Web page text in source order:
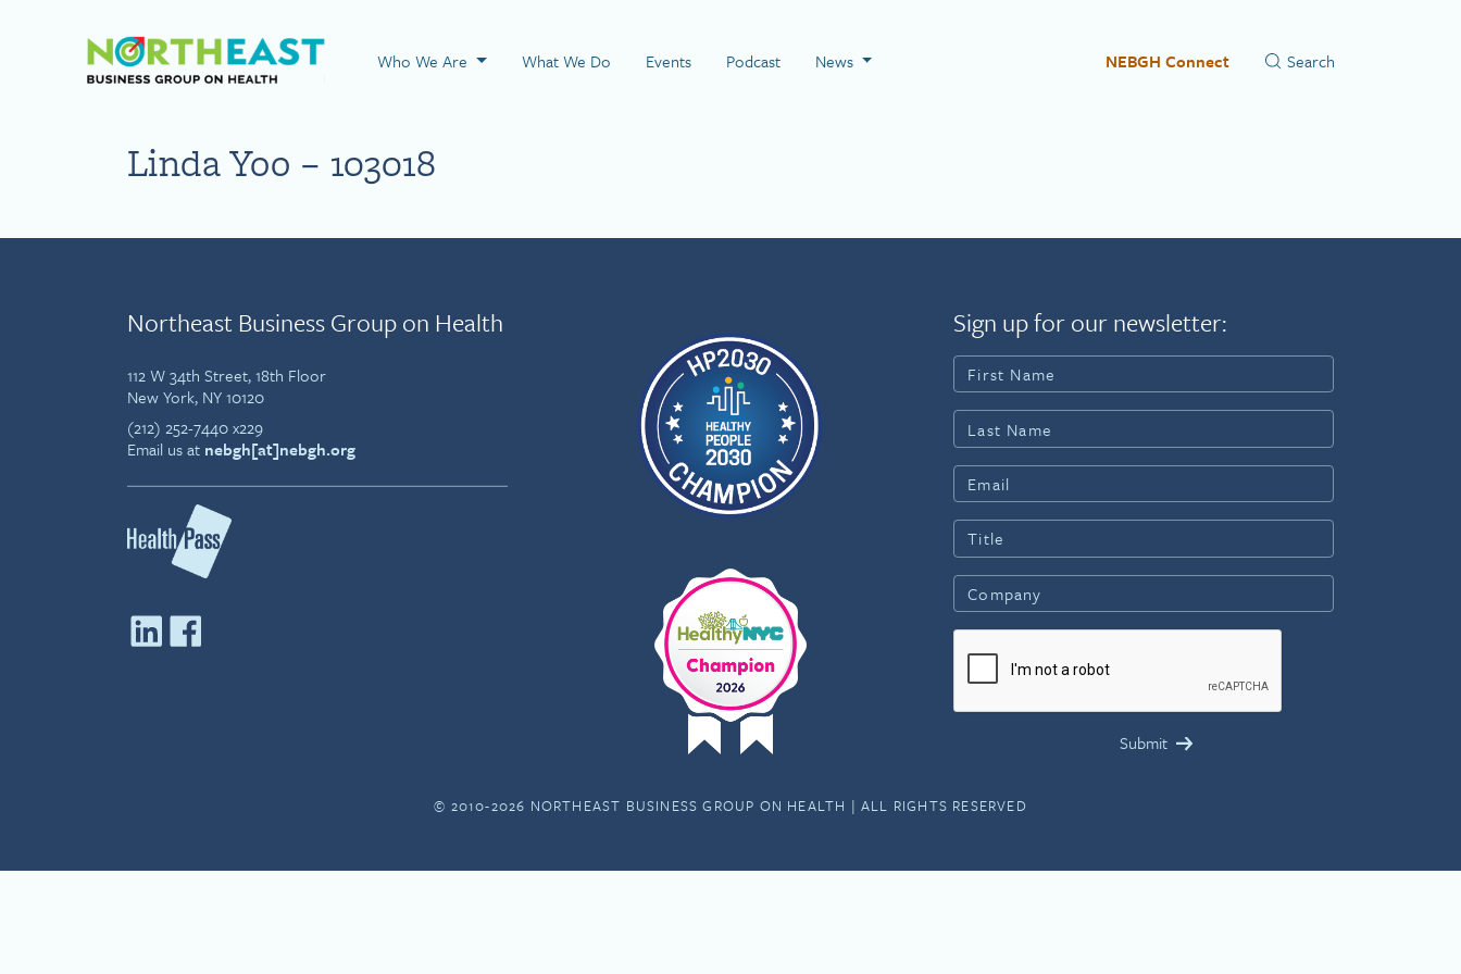
Visit NEBGH Home Page
Who We Are What We Do Events Podcast News NEBGH Connect
Linda Yoo – 103018
Northeast Business Group on Health
112 W 34th Street, 18th Floor
New York, NY 10120
(212) 252-7440 x229
Email us at nebgh[at]nebgh.org
Sign up for our newsletter:
© 2010-2026 NORTHEAST BUSINESS GROUP ON HEALTH | ALL RIGHTS RESERVED